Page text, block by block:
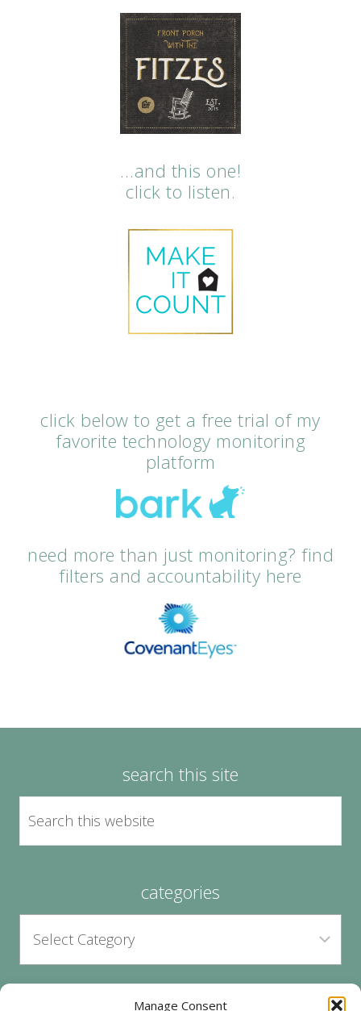
Manage Consent
…and this one!
click to listen.
click below to get a free trial of my
favorite technology monitoring
platform
need more than just monitoring? find
filters and accountability here
search this site
categories